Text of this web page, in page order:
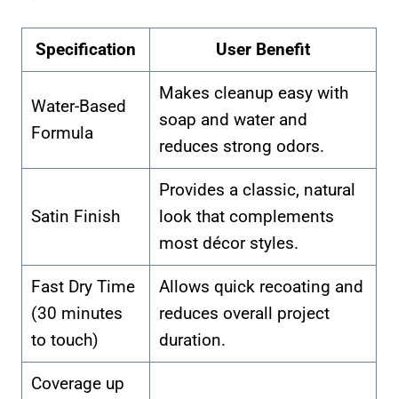
Specification User Benefit
Water-Based
Formula
Makes cleanup easy with
soap and water and
reduces strong odors.
Satin Finish
Provides a classic, natural
look that complements
most décor styles.
Fast Dry Time
(30 minutes
to touch)
Allows quick recoating and
reduces overall project
duration.
Coverage up